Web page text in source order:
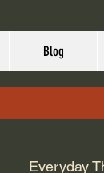
Blog
Everyday